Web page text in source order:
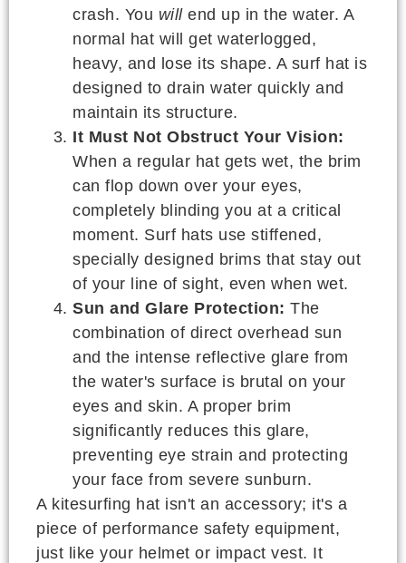
crash. You willend up in the water. A
normal hat will get waterlogged,
heavy, and lose its shape. A surf hat is
designed to drain water quickly and
maintain its structure.
It Must Not Obstruct Your Vision:
When a regular hat gets wet, the brim
can flop down over your eyes,
completely blinding you at a critical
moment. Surf hats use stiffened,
specially designed brims that stay out
of your line of sight, even when wet.
Sun and Glare Protection: The
combination of direct overhead sun
and the intense reflective glare from
the water's surface is brutal on your
eyes and skin. A proper brim
significantly reduces this glare,
preventing eye strain and protecting
your face from severe sunburn.
A kitesurfing hat isn't an accessory; it's a
piece of performance safety equipment,
just like your helmet or impact vest. It